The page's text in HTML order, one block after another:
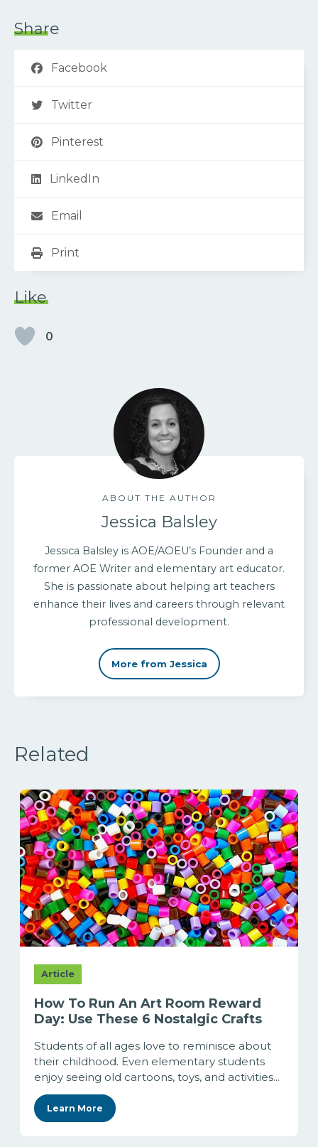
Share
Facebook
Twitter
Pinterest
LinkedIn
Email
Print
Like
0
ABOUT THE AUTHOR
Jessica Balsley
Jessica Balsley is AOE/AOEU’s Founder and a
former AOE Writer and elementary art educator.
She is passionate about helping art teachers
enhance their lives and careers through relevant
professional development.
More from Jessica
Related
Article
How To Run An Art Room Reward
Day: Use These 6 Nostalgic Crafts
Students of all ages love to reminisce about
their childhood. Even elementary students
enjoy seeing old cartoons, toys, and activities...
Learn More